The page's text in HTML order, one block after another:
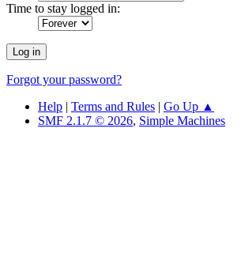
Time to stay logged in:
Forgot your password?
Help | Terms and Rules | Go Up ▲
SMF 2.1.7 © 2026, Simple Machines